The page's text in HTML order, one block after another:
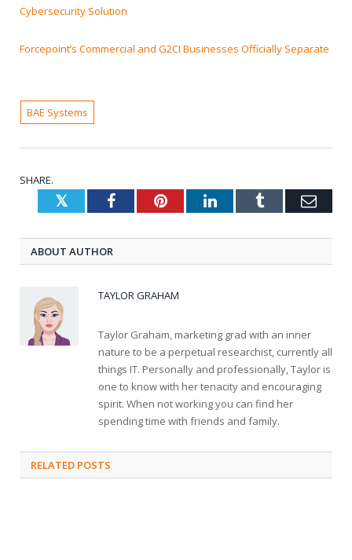
Cybersecurity Solution
Forcepoint’s Commercial and G2CI Businesses Officially Separate
BAE Systems
SHARE.
TwitterFacebookPinterestLinkedInTumblr
ABOUT AUTHOR
TAYLOR GRAHAM
Taylor Graham, marketing grad with an inner
nature to be a perpetual researchist, currently all
things IT. Personally and professionally, Taylor is
one to know with her tenacity and encouraging
spirit. When not working you can find her
spending time with friends and family.
RELATED POSTS